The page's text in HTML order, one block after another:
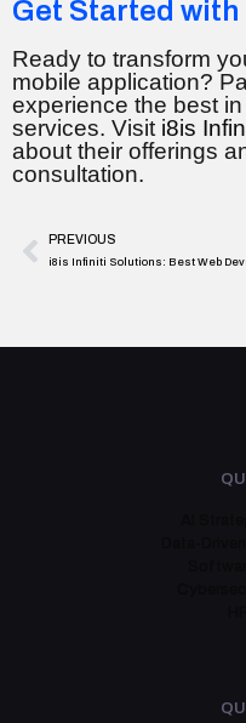
Get Started
Ready to transform
mobile application?
experience the best
services. Visit i8is
about their offerings
consultation.
PREVIOUS